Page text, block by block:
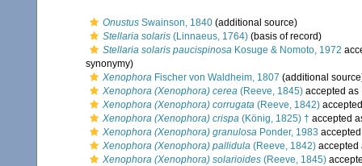
Onustus Swainson, 1840 (additional source)
Stellaria solaris (Linnaeus, 1764) (basis of record)
Stellaria solaris paucispinosa Kosuge & Nomoto, 1972
synonymy)
Xenophora Fischer von Waldheim, 1807 (additional
Xenophora (Xenophora) cerea (Reeve, 1845) accepted as
Xenophora (Xenophora) corrugata (Reeve, 1842)
Xenophora (Xenophora) crispa (König, 1825) † accepted
Xenophora (Xenophora) granulosa Ponder, 1983
Xenophora (Xenophora) pallidula (Reeve, 1842)
Xenophora (Xenophora) solarioides (Reeve, 1845)